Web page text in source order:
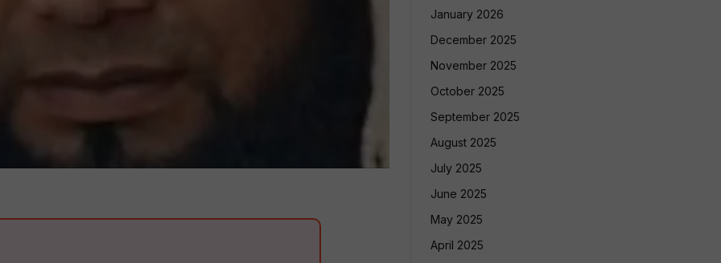
January 2026
December 2025
November 2025
October 2025
September 2025
August 2025
July 2025
June 2025
May 2025
April 2025